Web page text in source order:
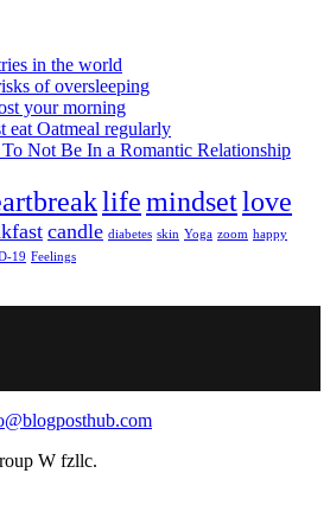
in the world
of oversleeping
your morning
eat Oatmeal regularly
Not Be In a Romantic Relationship
lifemindsetlove
candle diabetes skin Yoga zoom happy
19 Feelings
W fzllc.